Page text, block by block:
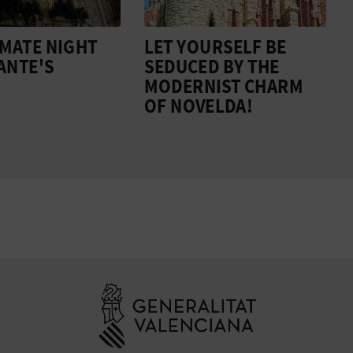
NIGHT LET YOURSELF BE
SEDUCED BY THE
MODERNIST CHARM
OF NOVELDA!